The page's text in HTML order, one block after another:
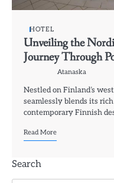
HOTEL
Unveiling the
Journey Through
Atanaska
Nestled on Finland’s
seamlessly blends its
contemporary Finnish
Read More
Search